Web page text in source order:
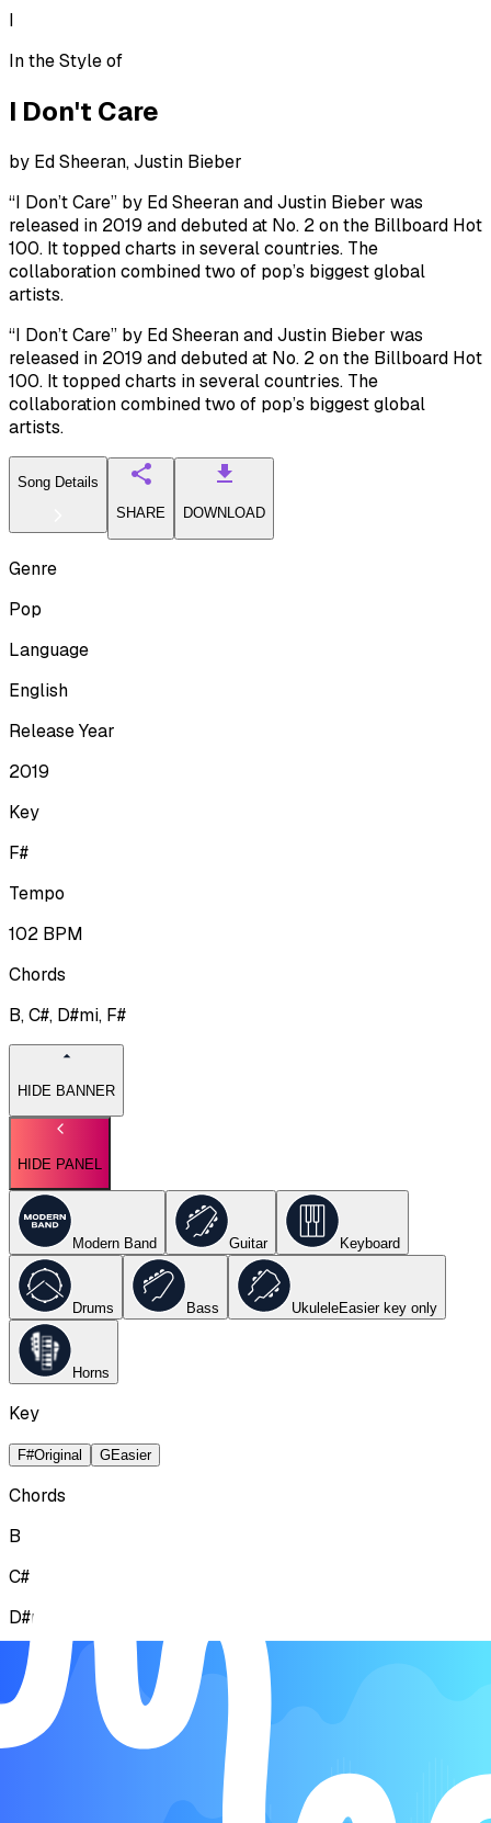
I
In the Style of
I Don't Care
by Ed Sheeran, Justin Bieber
“I Don’t Care” by Ed Sheeran and Justin Bieber was
released in 2019 and debuted at No. 2 on the Billboard Hot
100. It topped charts in several countries. The
collaboration combined two of pop’s biggest global
artists.
“I Don’t Care” by Ed Sheeran and Justin Bieber was
released in 2019 and debuted at No. 2 on the Billboard Hot
100. It topped charts in several countries. The
collaboration combined two of pop’s biggest global
artists.
Song Details
SHARE
DOWNLOAD
Genre
Pop
Language
English
Release Year
2019
Key
F#
Tempo
102 BPM
Chords
B, C#, D#mi, F#
HIDE BANNER
HIDE PANEL
Modern Band Guitar Keyboard
Drums Bass UkuleleEasier key only
Horns
Key
F#Original GEasier
Chords
B
C#
D#mi
F#
Explore the story behind the melody
Watch the song come to life